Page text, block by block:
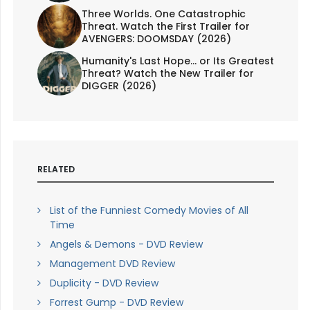
Three Worlds. One Catastrophic
Threat. Watch the First Trailer for
AVENGERS: DOOMSDAY (2026)
Humanity's Last Hope... or Its Greatest
Threat? Watch the New Trailer for
DIGGER (2026)
RELATED
List of the Funniest Comedy Movies of All
Time
Angels & Demons - DVD Review
Management DVD Review
Duplicity - DVD Review
Forrest Gump - DVD Review